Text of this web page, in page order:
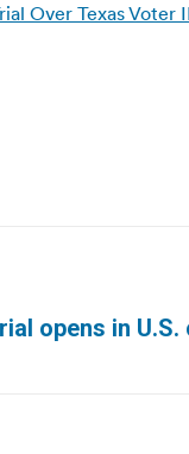
Over Texas Voter
opens in